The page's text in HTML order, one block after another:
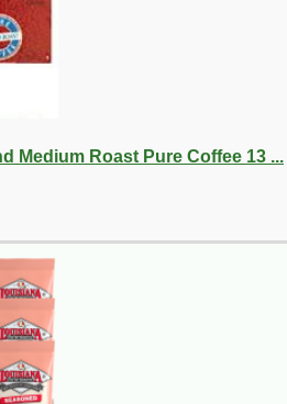
Medium Roast Pure Coffee 13 ...